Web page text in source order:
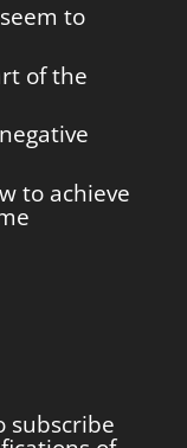
to
of the
to achieve
subscribe